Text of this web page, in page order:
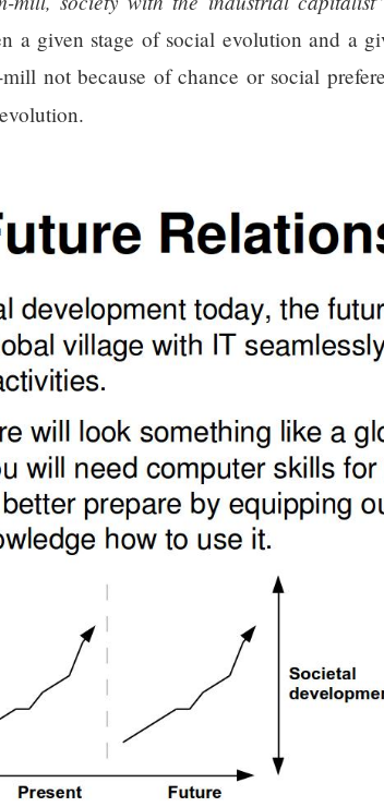
a given stage of social evolution and a
not because of chance or social